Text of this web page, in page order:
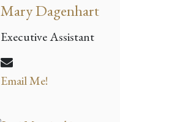
Mary Dagenhart
Executive Assistant
Email Me!